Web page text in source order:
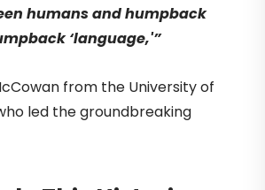
humans and humpback
‘language,'”
from the University of
led the groundbreaking